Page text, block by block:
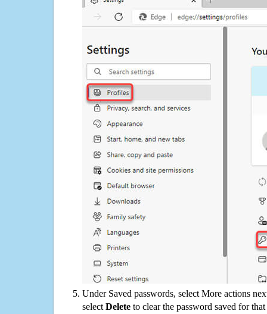
Under Saved passwords, select More actions
select Delete to clear the password saved for that